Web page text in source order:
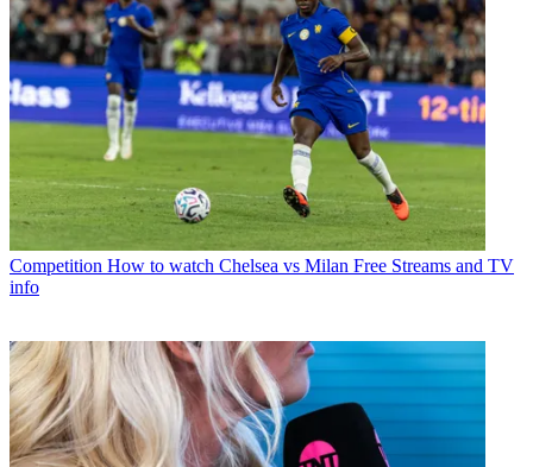
Competition How to watch Chelsea vs Milan Free Streams and TV
info